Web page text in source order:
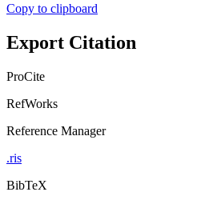
Copy to clipboard
Export Citation
ProCite
RefWorks
Reference Manager
.ris
BibTeX